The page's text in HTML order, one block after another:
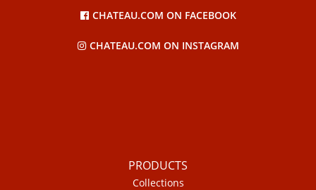
CHATEAU.COM ON FACEBOOK
CHATEAU.COM ON INSTAGRAM
PRODUCTS
Collections